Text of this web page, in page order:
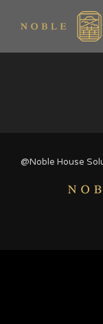
@Noble House